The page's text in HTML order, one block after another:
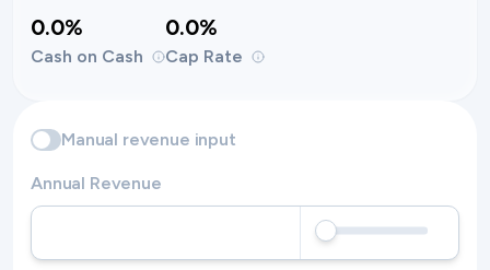
0.0%
Cash on Cash
0.0%
Cap Rate
Manual revenue input
Annual Revenue